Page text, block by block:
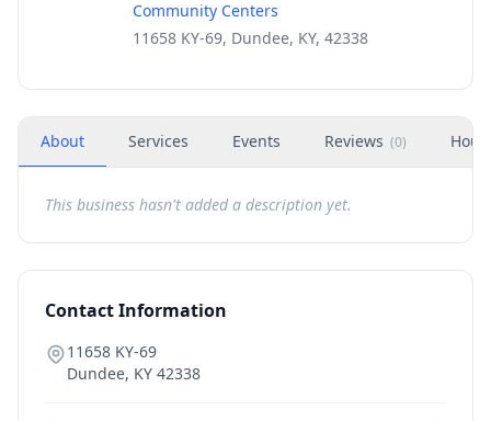
Community Centers
11658 KY-69, Dundee, KY, 42338
About Services Events Reviews (0)
This business hasn't added a description yet.
Contact Information
11658 KY-69
Dundee, KY 42338